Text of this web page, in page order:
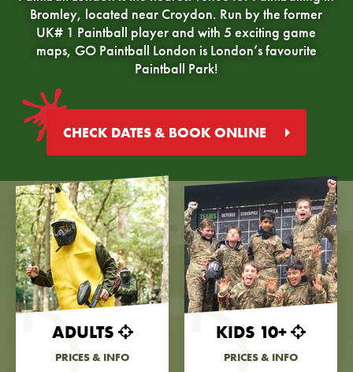
Bromley, located near Croydon. Run by the former
UK# 1 Paintball player and with 5 exciting game
maps, GO Paintball London is London’s favourite
Paintball Park!
CHECK DATES & BOOK ONLINE
ADULTS
PRICES & INFO
KIDS 10+
PRICES & INFO